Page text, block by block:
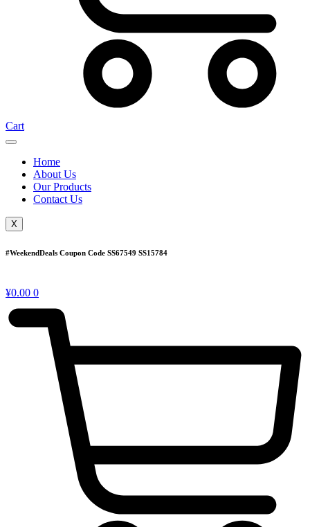
Cart
Home
About Us
Our Products
Contact Us
X
#WeekendDeals Coupon Code SS67549 SS15784
¥0.00 0